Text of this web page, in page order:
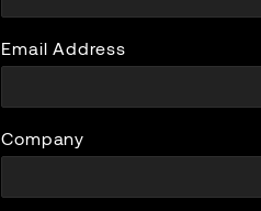
Email Address
Company